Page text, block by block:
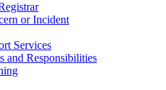
or Incident
Services
and Responsibilities